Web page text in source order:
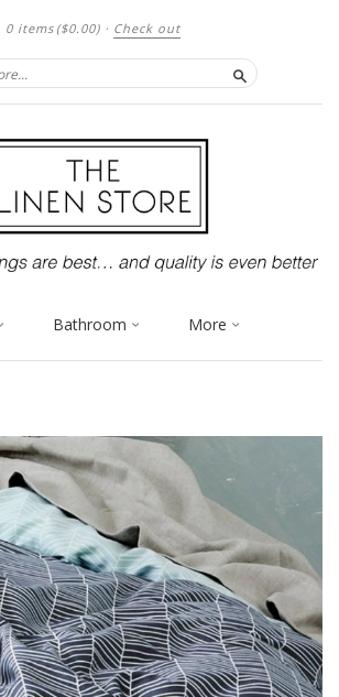
0 items ($0.00)· Check out
Search
Bathroom More